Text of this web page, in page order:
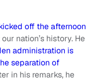
off the afternoon
nation’s history. He
administration is
separation of
in his remarks, he